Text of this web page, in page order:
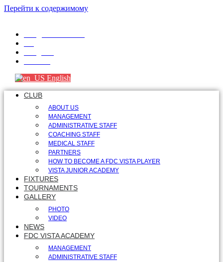
Перейти к содержимому
English
CLUB
ABOUT US
MANAGEMENT
ADMINISTRATIVE STAFF
COACHING STAFF
MEDICAL STAFF
PARTNERS
HOW TO BECOME A FDC VISTA PLAYER
VISTA JUNIOR ACADEMY
FIXTURES
TOURNAMENTS
GALLERY
PHOTO
VIDEO
NEWS
FDC VISTA ACADEMY
MANAGEMENT
ADMINISTRATIVE STAFF